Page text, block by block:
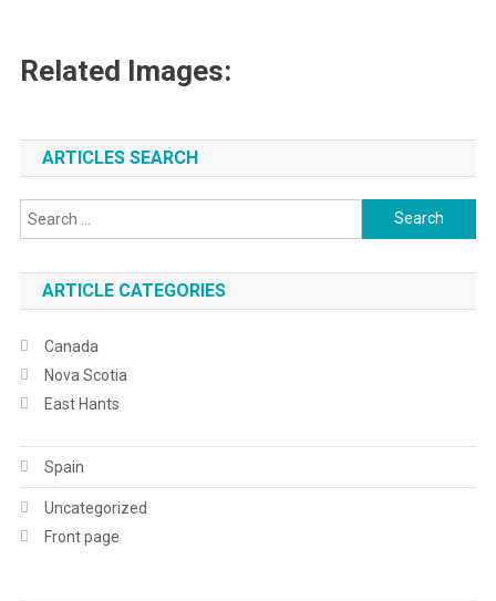
Related Images:
ARTICLES SEARCH
Search
for:
ARTICLE CATEGORIES
Canada
Nova Scotia
East Hants
Spain
Uncategorized
Front page